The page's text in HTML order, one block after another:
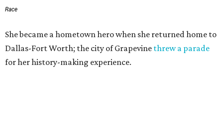
Race
She became a hometown hero when she returned home to
Dallas-Fort Worth; the city of Grapevine threw a parade
for her history-making experience.